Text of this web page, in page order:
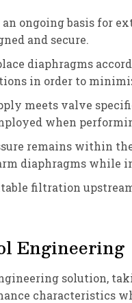
ongoing basis for
and secure.
diaphragms
in order to
meets valve
when
remains within
diaphragms
filtration
Engineering
solution,
characteristics